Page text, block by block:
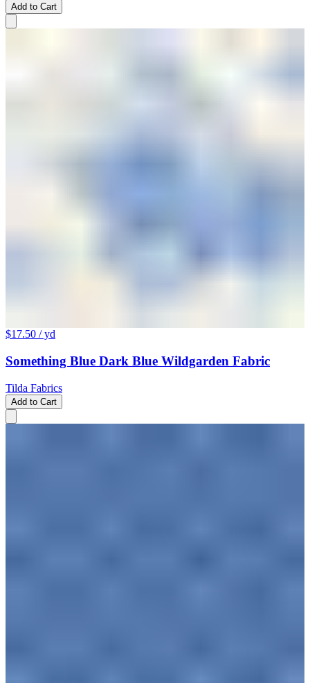
Add to Cart
$17.50 / yd
Something Blue Dark Blue Wildgarden Fabric
Tilda Fabrics
Add to Cart